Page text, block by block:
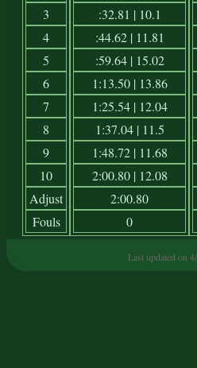
3
4
5
6
7
8
9
10
Adjust
Fouls
:32.81 | 10.1
:44.62 | 11.81
:59.64 | 15.02
1:13.50 | 13.86
1:25.54 | 12.04
1:37.04 | 11.5
1:48.72 | 11.68
2:00.80 | 12.08
2:00.80
0
Last updated on